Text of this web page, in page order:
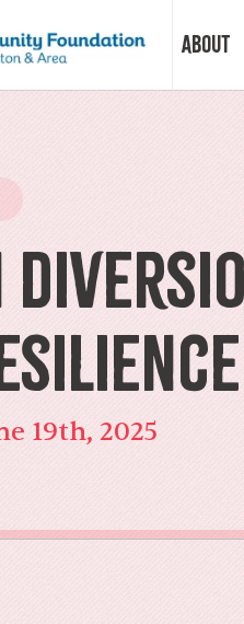
About
Our Staff
Our Board
Our
19th, 2025